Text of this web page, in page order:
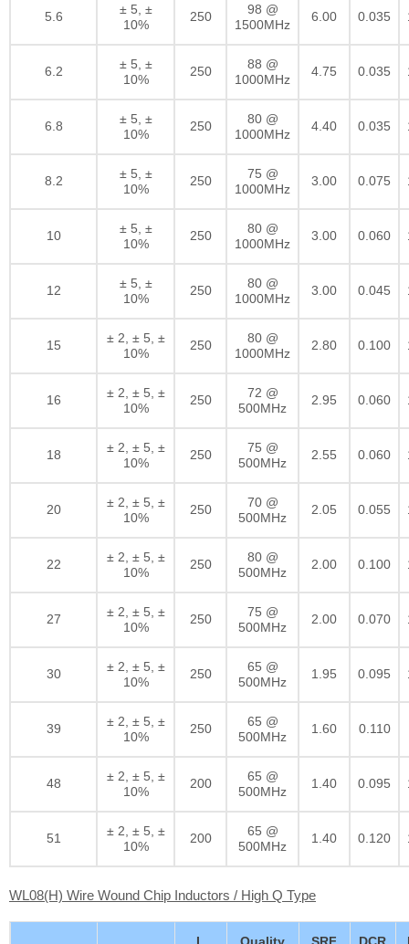
5.6
± 5, ±
10%
250
98 @
1500MHz
6.00 0.035
6.2
± 5, ±
10%
250
88 @
1000MHz
4.75 0.035
6.8
± 5, ±
10%
250
80 @
1000MHz
4.40 0.035
8.2
± 5, ±
10%
250
75 @
1000MHz
3.00 0.075
10
± 5, ±
10%
250
80 @
1000MHz
3.00 0.060
12
± 5, ±
10%
250
80 @
1000MHz
3.00 0.045
15
± 2, ± 5, ±
10%
250
80 @
1000MHz
2.80 0.100
16
± 2, ± 5, ±
10%
250
72 @
500MHz
2.95 0.060
18
± 2, ± 5, ±
10%
250
75 @
500MHz
2.55 0.060
20
± 2, ± 5, ±
10%
250
70 @
500MHz
2.05 0.055
22
± 2, ± 5, ±
10%
250
80 @
500MHz
2.00 0.100
27
± 2, ± 5, ±
10%
250
75 @
500MHz
2.00 0.070
30
± 2, ± 5, ±
10%
250
65 @
500MHz
1.95 0.095
39
± 2, ± 5, ±
10%
250
65 @
500MHz
1.60 0.110
48
± 2, ± 5, ±
10%
200
65 @
500MHz
1.40 0.095
51
± 2, ± 5, ±
10%
200
65 @
500MHz
1.40 0.120
WL08(H) Wire Wound Chip Inductors / High Q Type
L Quality SRF DCR